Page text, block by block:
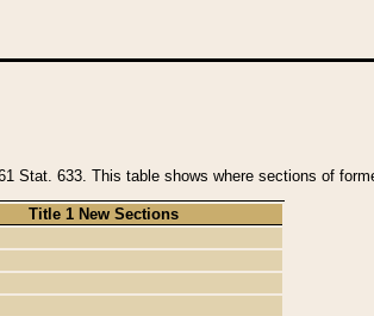
Stat. 633. This table shows where sections of
Title 1 New Sections